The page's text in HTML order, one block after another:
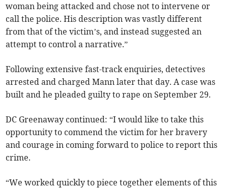
woman being attacked and chose not to intervene or
call the police. His description was vastly different
from that of the victim’s, and instead suggested an
attempt to control a narrative.”
Following extensive fast-track enquiries, detectives
arrested and charged Mann later that day. A case was
built and he pleaded guilty to rape on September 29.
DC Greenaway continued: “I would like to take this
opportunity to commend the victim for her bravery
and courage in coming forward to police to report this
crime.
“We worked quickly to piece together elements of this